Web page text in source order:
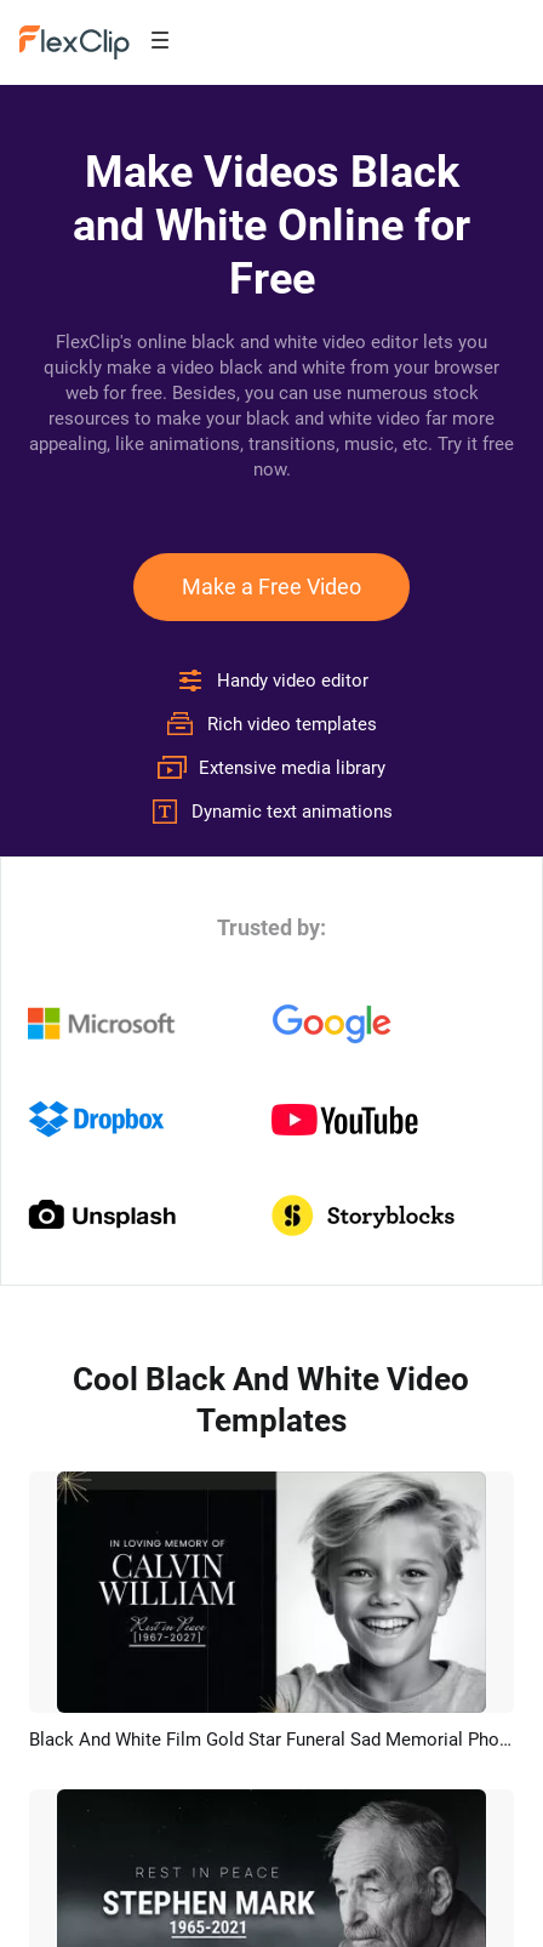
Make Videos Black
and White Online for
Free
FlexClip's online black and white video editor lets you
quickly make a video black and white from your browser
web for free. Besides, you can use numerous stock
resources to make your black and white video far more
appealing, like animations, transitions, music, etc. Try it free
now.
Make a Free Video
Handy video editor
Rich video templates
Extensive media library
Dynamic text animations
Trusted by:
Cool Black And White Video
Templates
Preview AI Recreate Black And White Film Gold Star Funeral Sad Memorial Photo Collage Slideshow